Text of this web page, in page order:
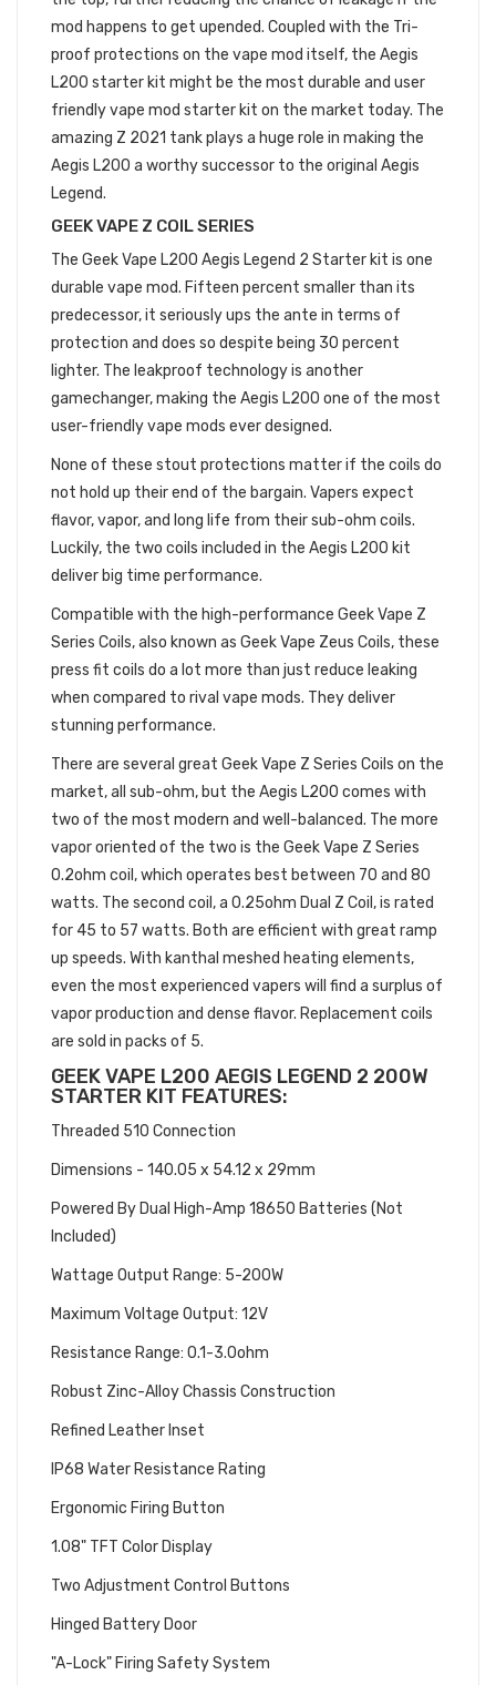
mod happens to get upended. Coupled with the Tri-
proof protections on the vape mod itself, the Aegis
L200 starter kit might be the most durable and user
friendly vape mod starter kit on the market today. The
amazing Z 2021 tank plays a huge role in making the
Aegis L200 a worthy successor to the original Aegis
Legend.
GEEK VAPE Z COIL SERIES
The Geek Vape L200 Aegis Legend 2 Starter kit is one
durable vape mod. Fifteen percent smaller than its
predecessor, it seriously ups the ante in terms of
protection and does so despite being 30 percent
lighter. The leakproof technology is another
gamechanger, making the Aegis L200 one of the most
user-friendly vape mods ever designed.
None of these stout protections matter if the coils do
not hold up their end of the bargain. Vapers expect
flavor, vapor, and long life from their sub-ohm coils.
Luckily, the two coils included in the Aegis L200 kit
deliver big time performance.
Compatible with the high-performance Geek Vape Z
Series Coils, also known as Geek Vape Zeus Coils, these
press fit coils do a lot more than just reduce leaking
when compared to rival vape mods. They deliver
stunning performance.
There are several great Geek Vape Z Series Coils on the
market, all sub-ohm, but the Aegis L200 comes with
two of the most modern and well-balanced. The more
vapor oriented of the two is the Geek Vape Z Series
0.2ohm coil, which operates best between 70 and 80
watts. The second coil, a 0.25ohm Dual Z Coil, is rated
for 45 to 57 watts. Both are efficient with great ramp
up speeds. With kanthal meshed heating elements,
even the most experienced vapers will find a surplus of
vapor production and dense flavor. Replacement coils
are sold in packs of 5.
GEEK VAPE L200 AEGIS LEGEND 2 200W
STARTER KIT FEATURES:
Threaded 510 Connection
Dimensions - 140.05 x 54.12 x 29mm
Powered By Dual High-Amp 18650 Batteries (Not
Included)
Wattage Output Range: 5-200W
Maximum Voltage Output: 12V
Resistance Range: 0.1-3.0ohm
Robust Zinc-Alloy Chassis Construction
Refined Leather Inset
IP68 Water Resistance Rating
Ergonomic Firing Button
1.08" TFT Color Display
Two Adjustment Control Buttons
Hinged Battery Door
"A-Lock" Firing Safety System